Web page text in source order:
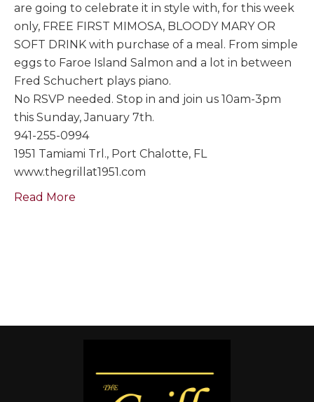
are going to celebrate it in style with, for this week
only, FREE FIRST MIMOSA, BLOODY MARY OR
SOFT DRINK with purchase of a meal. From simple
eggs to Faroe Island Salmon and a lot in between
Fred Schuchert plays piano.
No RSVP needed. Stop in and join us 10am-3pm
this Sunday, January 7th.
941-255-0994
1951 Tamiami Trl., Port Chalotte, FL
www.thegrillat1951.com
Read More